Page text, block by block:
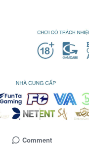
Comment